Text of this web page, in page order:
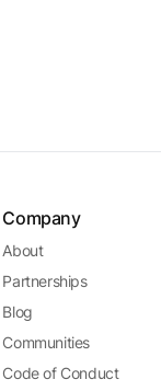
Company
About
Partnerships
Blog
Communities
Code of Conduct